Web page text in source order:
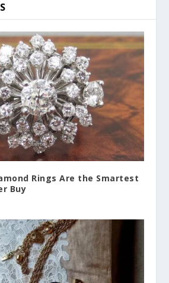
Rings Are the Smartest
Buy